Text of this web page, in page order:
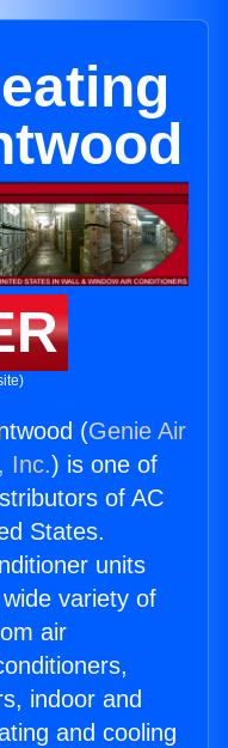
(Genie Air
Inc.) is one of
of AC
States.
units
variety of
air
indoor and
and cooling